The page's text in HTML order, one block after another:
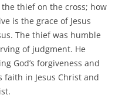
thief on the cross; how
is the grace of Jesus
The thief was humble
of judgment. He
God’s forgiveness and
faith in Jesus Christ and